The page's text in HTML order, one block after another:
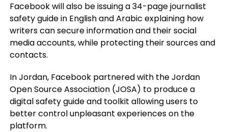
Facebook will also be issuing a 34-page journalist
safety guide in English and Arabic explaining how
writers can secure information and their social
media accounts, while protecting their sources and
contacts.
In Jordan, Facebook partnered with the Jordan
Open Source Association (JOSA) to produce a
digital safety guide and toolkit allowing users to
better control unpleasant experiences on the
platform.